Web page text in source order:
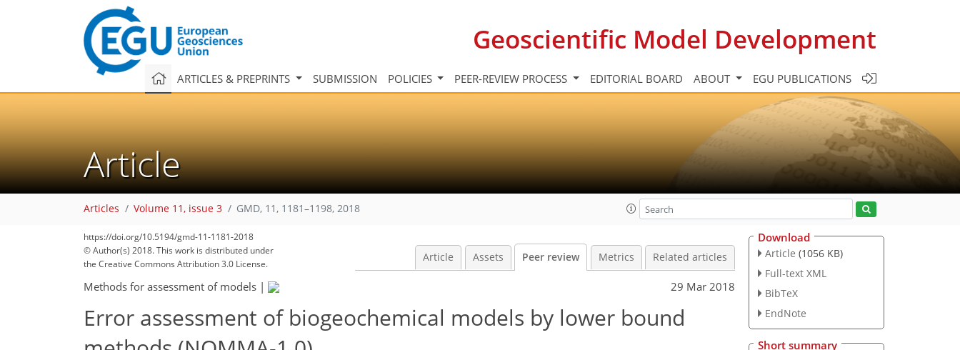
Geoscientific Model Development
ARTICLES & PREPRINTS SUBMISSION POLICIES PEER-REVIEW PROCESS EDITORIAL BOARD ABOUT EGU PUBLICATIONS
Article
Articles Volume 11, issue 3 GMD, 11, 1181–1198, 2018
https://doi.org/10.5194/gmd-11-1181-2018
© Author(s) 2018. This work is distributed under
the Creative Commons Attribution 3.0 License.
Article Assets Peer review Metrics Related articles
Methods for assessment of models | 29 Mar 2018
Error assessment of biogeochemical models by lower bound
Download
Article (1056 KB)
Full-text XML
BibTeX
EndNote
Short summary